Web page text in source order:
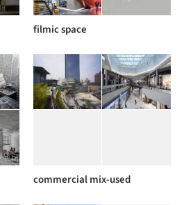
filmic space
commercial mix-used